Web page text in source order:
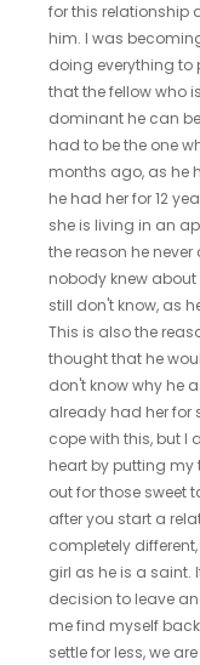
for this relationship
him. I was
doing everything to
that the fellow who
dominant he can
had to be the one
months ago, as he
he had her for 12
she is living in an
the reason he
nobody knew
still don't know, as
This is also the
thought that he
don't know why he
already had her for
cope with this, but I
heart by putting my
out for those sweet
after you start a
completely
girl as he is a saint.
decision to leave
me find myself
settle for less, we